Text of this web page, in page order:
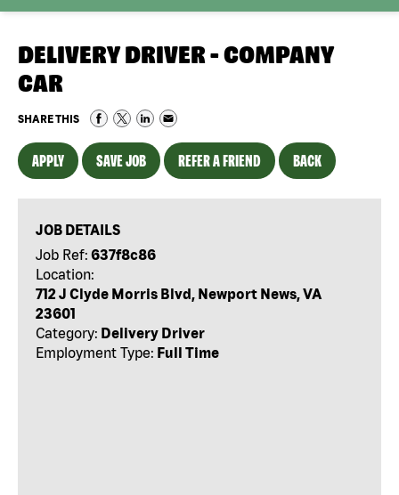
DELIVERY DRIVER - COMPANY
CAR
SHARE THIS
APPLY SAVE JOB REFER A FRIEND BACK
JOB DETAILS
Job Ref: 637f8c86
Location:
712 J Clyde Morris Blvd, Newport News, VA
23601
Category: Delivery Driver
Employment Type: Full Time